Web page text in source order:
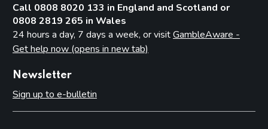
Call 0808 8020 133 in England and Scotland or
0808 2819 265 in Wales
24 hours a day, 7 days a week, or visitGambleAware -
Get help now (opens in new tab)
Newsletter
Sign up to e-bulletin